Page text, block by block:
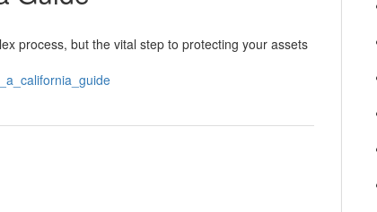
process, but the vital step to protecting your assets